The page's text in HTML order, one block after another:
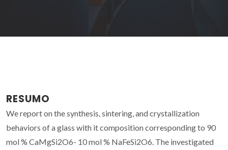
RESUMO
We report on the synthesis, sintering, and crystallization
behaviors of a glass with it composition corresponding to 90
mol % CaMgSi2O6- 10 mol % NaFeSi2O6. The investigated